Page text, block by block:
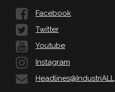
Facebook
Twitter
Youtube
Instagram
Headlines@IndustriALL